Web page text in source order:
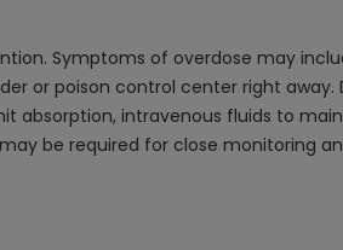
Symptoms of overdose may
or poison control center right
absorption, intravenous fluids to
be required for close monitoring